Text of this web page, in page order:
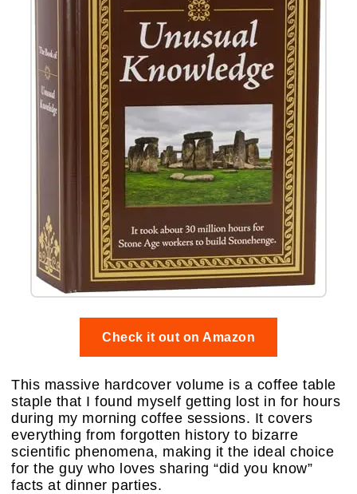
Check it out on Amazon
This massive hardcover volume is a coffee table
staple that I found myself getting lost in for hours
during my morning coffee sessions. It covers
everything from forgotten history to bizarre
scientific phenomena, making it the ideal choice
for the guy who loves sharing “did you know”
facts at dinner parties.